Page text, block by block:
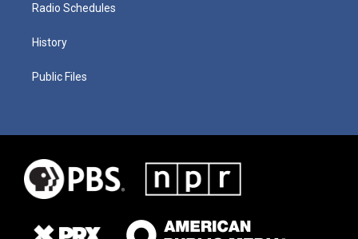
Radio Schedules
History
Public Files